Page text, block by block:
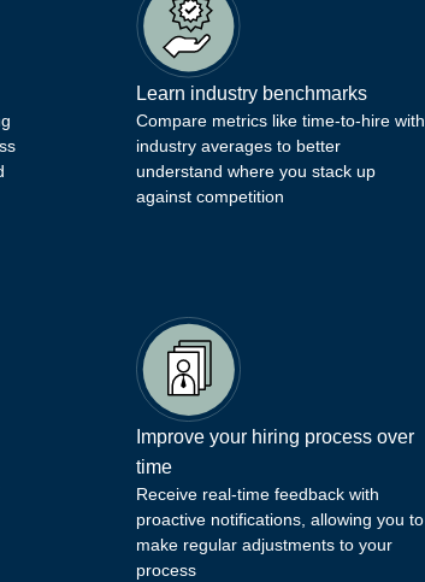
Learn industry benchmarks
Compare metrics like time-to-hire with
industry averages to better
understand where you stack up
against competition
Improve your hiring process over
time
Receive real-time feedback with
proactive notifications, allowing you to
make regular adjustments to your
process